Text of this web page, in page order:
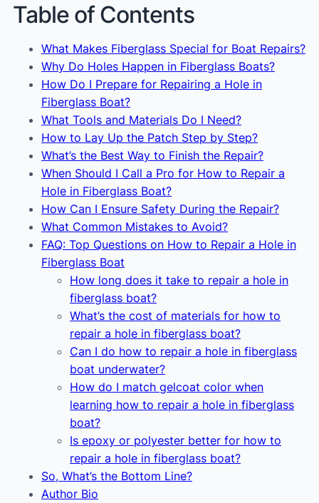
Table of Contents
What Makes Fiberglass Special for Boat Repairs?
Why Do Holes Happen in Fiberglass Boats?
How Do I Prepare for Repairing a Hole in
Fiberglass Boat?
What Tools and Materials Do I Need?
How to Lay Up the Patch Step by Step?
What’s the Best Way to Finish the Repair?
When Should I Call a Pro for How to Repair a
Hole in Fiberglass Boat?
How Can I Ensure Safety During the Repair?
What Common Mistakes to Avoid?
FAQ: Top Questions on How to Repair a Hole in
Fiberglass Boat
How long does it take to repair a hole in
fiberglass boat?
What’s the cost of materials for how to
repair a hole in fiberglass boat?
Can I do how to repair a hole in fiberglass
boat underwater?
How do I match gelcoat color when
learning how to repair a hole in fiberglass
boat?
Is epoxy or polyester better for how to
repair a hole in fiberglass boat?
So, What’s the Bottom Line?
Author Bio